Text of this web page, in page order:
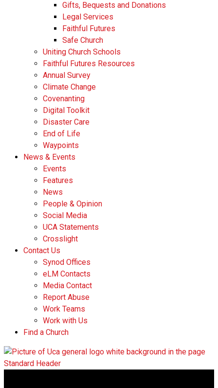
Gifts, Bequests and Donations
Legal Services
Faithful Futures
Safe Church
Uniting Church Schools
Faithful Futures Resources
Annual Survey
Climate Change
Covenanting
Digital Toolkit
Disaster Care
End of Life
Waypoints
News & Events
Events
Features
News
People & Opinion
Social Media
UCA Statements
Crosslight
Contact Us
Synod Offices
eLM Contacts
Media Contact
Report Abuse
Work Teams
Work with Us
Find a Church